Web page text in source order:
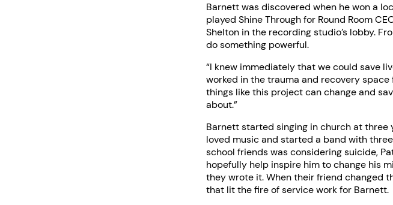
Barnett was discovered when he won a
played Shine Through for Round Room
Shelton in the recording studio’s lobby.
do something powerful.
“I knew immediately that we could save
worked in the trauma and recovery
things like this project can change and
about.”
Barnett started singing in church at three
loved music and started a band with
school friends was considering suicide,
hopefully help inspire him to change his
they wrote it. When their friend changed
that lit the fire of service work for Barnett.